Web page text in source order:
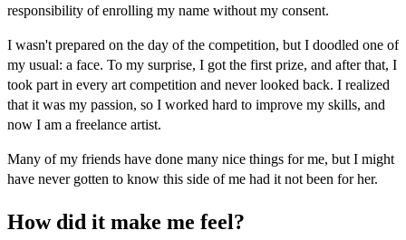
responsibility of enrolling my name without my consent.
I wasn't prepared on the day of the competition, but I doodled one of
my usual: a face. To my surprise, I got the first prize, and after that, I
took part in every art competition and never looked back. I realized
that it was my passion, so I worked hard to improve my skills, and
now I am a freelance artist.
Many of my friends have done many nice things for me, but I might
have never gotten to know this side of me had it not been for her.
How did it make me feel?